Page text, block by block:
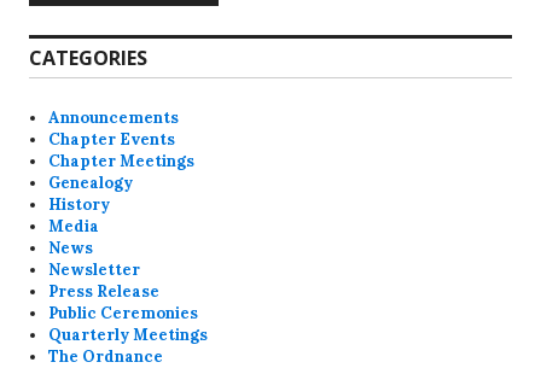
A
l
e
r
a
t
v
e
CATEGORIES
Announcements
Chapter Events
Chapter Meetings
Genealogy
History
Media
News
Newsletter
Press Release
Public Ceremonies
Quarterly Meetings
The Ordnance